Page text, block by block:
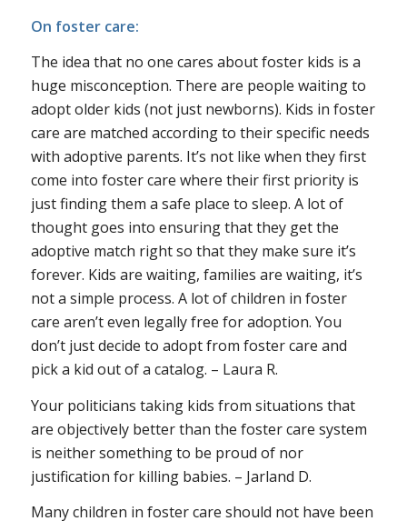
On foster care:
The idea that no one cares about foster kids is a
huge misconception. There are people waiting to
adopt older kids (not just newborns). Kids in foster
care are matched according to their specific needs
with adoptive parents. It’s not like when they first
come into foster care where their first priority is
just finding them a safe place to sleep. A lot of
thought goes into ensuring that they get the
adoptive match right so that they make sure it’s
forever. Kids are waiting, families are waiting, it’s
not a simple process. A lot of children in foster
care aren’t even legally free for adoption. You
don’t just decide to adopt from foster care and
pick a kid out of a catalog. – Laura R.
Your politicians taking kids from situations that
are objectively better than the foster care system
is neither something to be proud of nor
justification for killing babies. – Jarland D.
Many children in foster care should not have been